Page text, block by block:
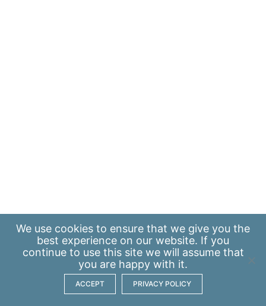
We use cookies to ensure that we give you the
best experience on our website. If you
continue to use this site we will assume that
you are happy with it.
ACCEPT PRIVACY POLICY